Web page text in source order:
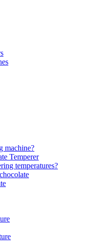
machine?
Temperer
temperatures?